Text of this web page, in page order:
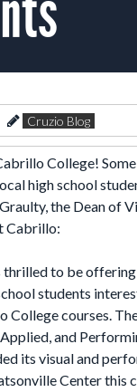
Cruzio Blog
College!
high school
the Dean of
Cabrillo:
to be offering
students
College courses.
and
its visual and
Center this